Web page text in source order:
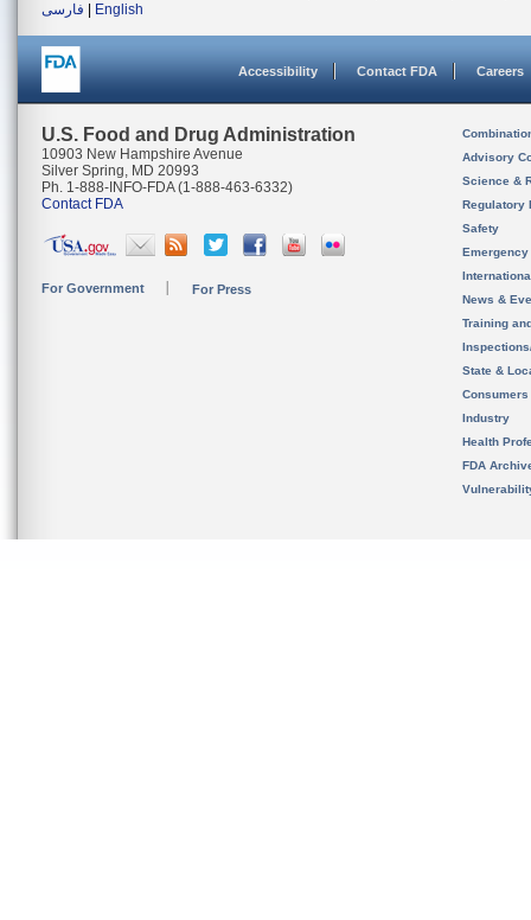
فارسی
English
Accessibility Contact FDA Careers
U.S. Food and Drug Administration
10903 New Hampshire Avenue
Silver Spring, MD 20993
Ph. 1-888-INFO-FDA (1-888-463-6332)
Contact FDA
For Government For Press
Advisory
Science &
Regulatory
Safety
News &
Training
State &
Consumers
Industry
Health
FDA